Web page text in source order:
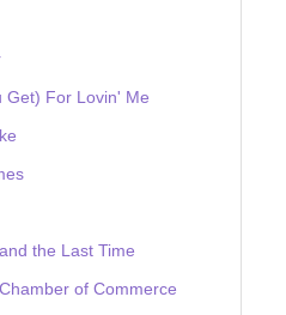
Get) For Lovin' Me
the Last Time
of Commerce